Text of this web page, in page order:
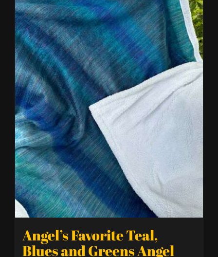
Angel’s Favorite Teal,
Blues and Greens Angel